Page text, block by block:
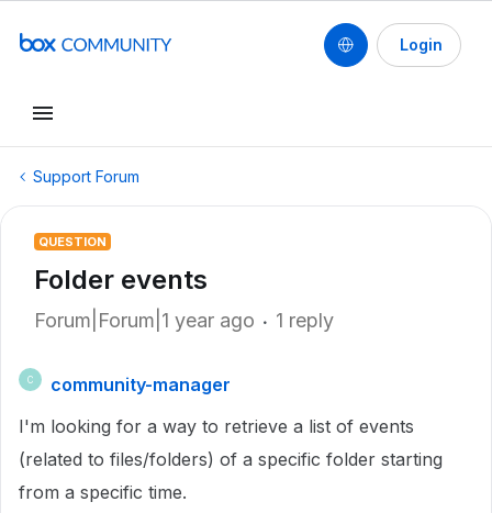
Login
Support Forum
QUESTION
Folder events
Forum|Forum|1 year ago 1 reply
C
community-manager
I'm looking for a way to retrieve a list of events
(related to files/folders) of a specific folder starting
from a specific time.